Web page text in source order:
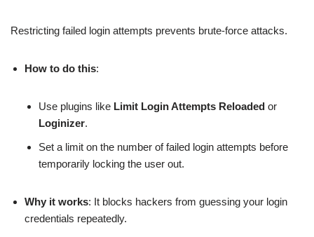
Restricting failed login attempts prevents brute-force attacks.
How to do this:
Use plugins like Limit Login Attempts Reloaded or
Loginizer.
Set a limit on the number of failed login attempts before
temporarily locking the user out.
Why it works: It blocks hackers from guessing your login
credentials repeatedly.